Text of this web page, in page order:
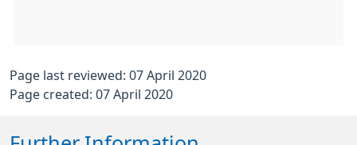
Page last reviewed: 07 April 2020
Page created: 07 April 2020